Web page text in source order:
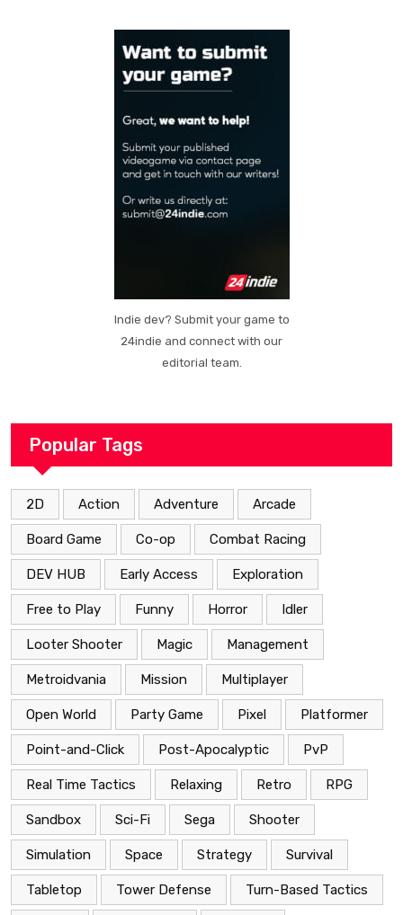
Indie dev? Submit your game to
24indie and connect with our
editorial team.
Popular Tags
2D Action Adventure Arcade
Board Game Co-op Combat Racing
DEV HUB Early Access Exploration
Free to Play Funny Horror Idler
Looter Shooter Magic Management
Metroidvania Mission Multiplayer
Open World Party Game Pixel Platformer
Point-and-Click Post-Apocalyptic PvP
Real Time Tactics Relaxing Retro RPG
Sandbox Sci-Fi Sega Shooter
Simulation Space Strategy Survival
Tabletop Tower Defense Turn-Based Tactics